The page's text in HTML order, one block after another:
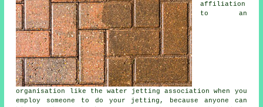
affiliation
to an
organisation like the water jetting association when you
employ someone to do your jetting, because anyone can